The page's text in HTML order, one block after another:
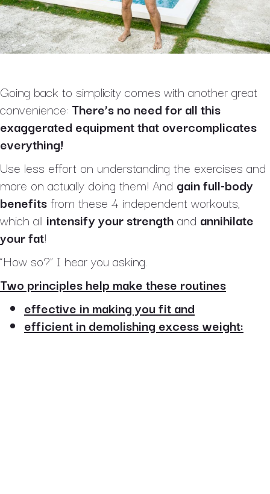
Going back to simplicity comes with another great
convenience: There’s no need for all this
exaggerated equipment that overcomplicates
everything!
Use less effort on understanding the exercises and
more on actually doing them! And gain full-body
benefitsfrom these 4 independent workouts,
which all intensify your strengthand annihilate
your fat!
“How so?” I hear you asking.
Two principles help make these routines
effective in making you fit and
efficient in demolishing excess weight: